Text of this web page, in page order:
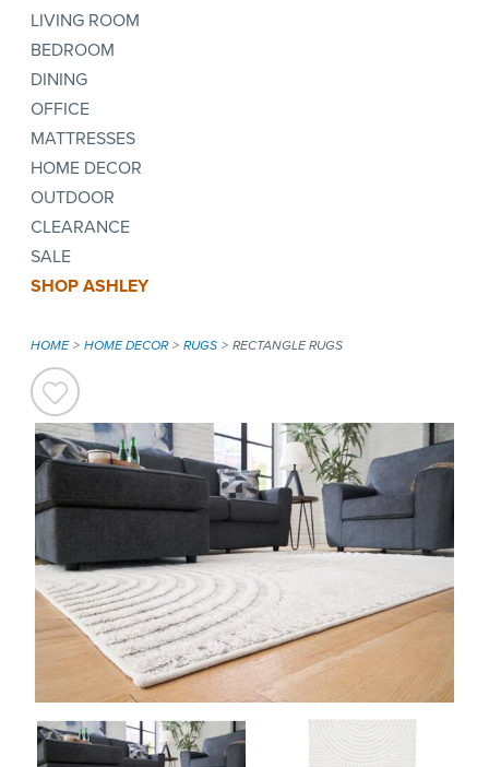
LIVING ROOM
BEDROOM
DINING
OFFICE
MATTRESSES
HOME DECOR
OUTDOOR
CLEARANCE
SALE
SHOP ASHLEY
HOME HOME DECOR RUGS RECTANGLE RUGS